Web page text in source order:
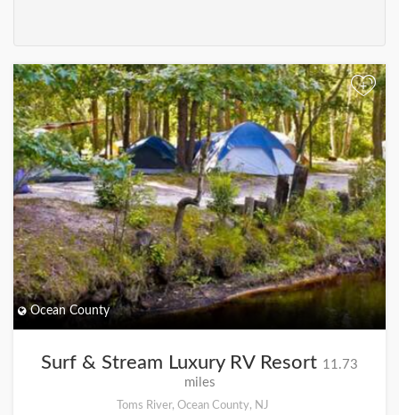
+
Ocean County
Surf & Stream Luxury RV Resort 11.73
miles
Toms River, Ocean County, NJ